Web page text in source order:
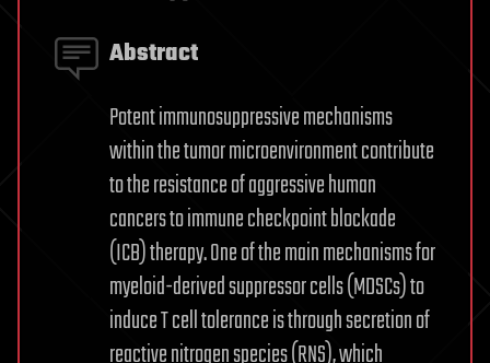
Abstract
Potent immunosuppressive mechanisms
within the tumor microenvironment contribute
to the resistance of aggressive human
cancers to immune checkpoint blockade
(ICB) therapy. One of the main mechanisms for
myeloid-derived suppressor cells (MDSCs) to
induce T cell tolerance is through secretion of
reactive nitrogen species (RNS), which